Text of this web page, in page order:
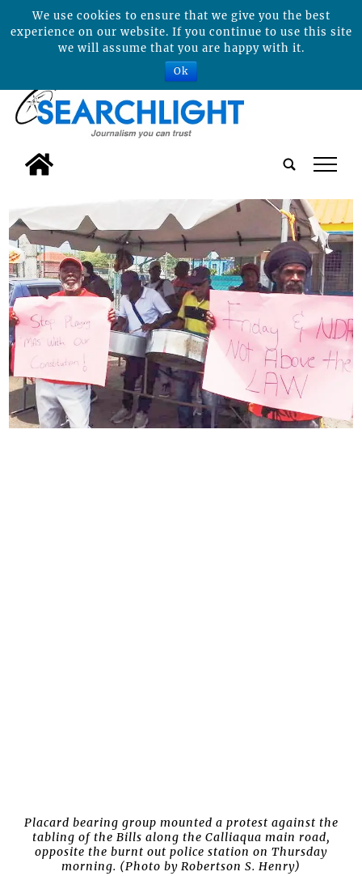
tap
Placard bearing group mounted a protest against the
tabling of the Bills along the Calliaqua main road,
opposite the burnt out police station on Thursday
morning. (Photo by Robertson S. Henry)
We use cookies to ensure that we give you the best
experience on our website. If you continue to use this site
we will assume that you are happy with it.
Ok